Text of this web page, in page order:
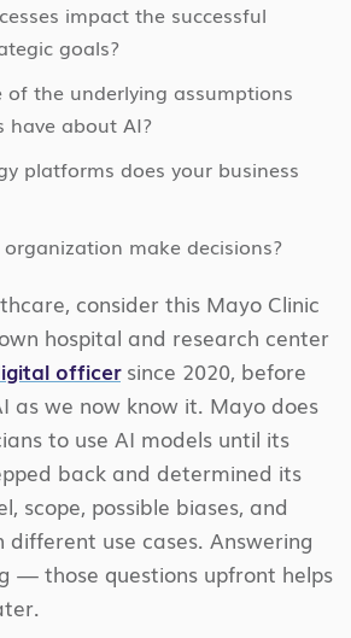
impact the successful
goals?
of the underlying assumptions
have about AI?
platforms does your business
make decisions?
consider this Mayo Clinic
hospital and research center
officersince 2020, before
as we now know it. Mayo does
to use AI models until its
back and determined its
scope, possible biases, and
use cases. Answering
— those questions upfront helps